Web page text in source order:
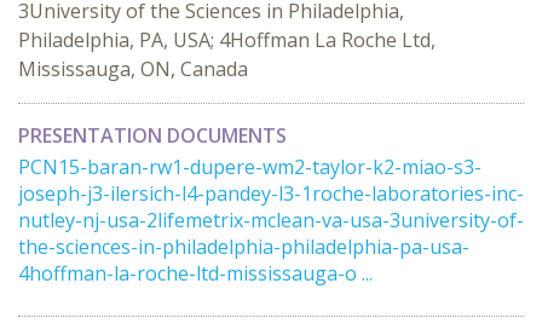
3University of the Sciences in Philadelphia,
Philadelphia, PA, USA; 4Hoffman La Roche Ltd,
Mississauga, ON, Canada
PRESENTATION DOCUMENTS
PCN15-baran-rw1-dupere-wm2-taylor-k2-miao-s3-
joseph-j3-ilersich-l4-pandey-l3-1roche-laboratories-inc-
nutley-nj-usa-2lifemetrix-mclean-va-usa-3university-of-
the-sciences-in-philadelphia-philadelphia-pa-usa-
4hoffman-la-roche-ltd-mississauga-o ...